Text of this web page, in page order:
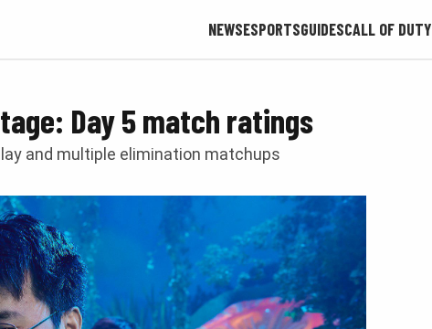
NEWSESPORTSGUIDESCALL OF DUTY
Day 5 match ratings
and multiple elimination matchups